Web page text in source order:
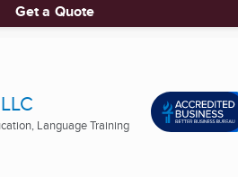
Get a Quote
Language Training